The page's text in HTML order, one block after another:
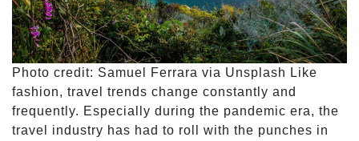
Photo credit: Samuel Ferrara via Unsplash Like
fashion, travel trends change constantly and
frequently. Especially during the pandemic era, the
travel industry has had to roll with the punches in